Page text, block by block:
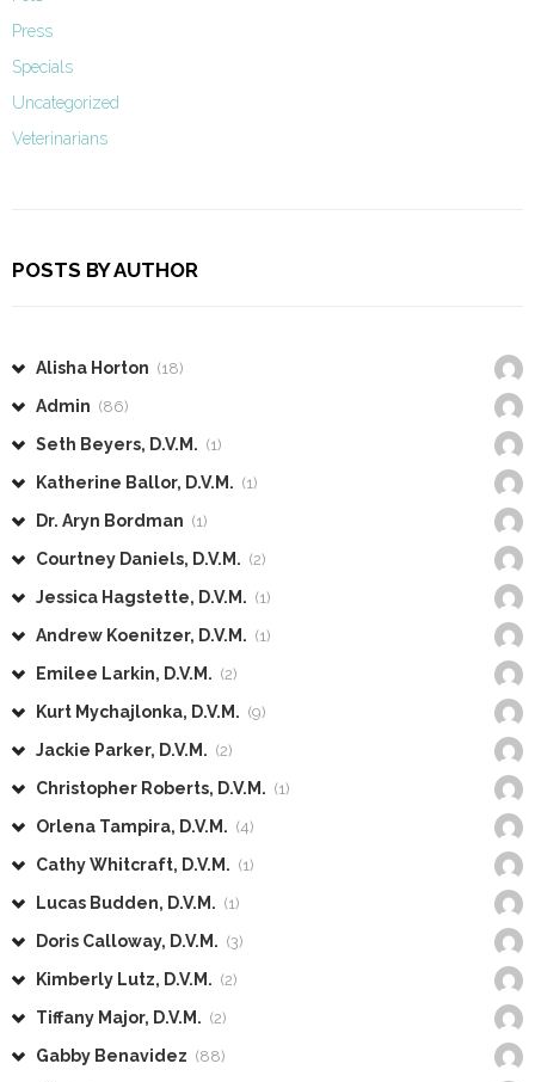
Press
Specials
Uncategorized
Veterinarians
POSTS BY AUTHOR
Alisha Horton (18)
Admin (86)
Seth Beyers, D.V.M. (1)
Katherine Ballor, D.V.M. (1)
Dr. Aryn Bordman (1)
Courtney Daniels, D.V.M. (2)
Jessica Hagstette, D.V.M. (1)
Andrew Koenitzer, D.V.M. (1)
Emilee Larkin, D.V.M. (2)
Kurt Mychajlonka, D.V.M. (9)
Jackie Parker, D.V.M. (2)
Christopher Roberts, D.V.M. (1)
Orlena Tampira, D.V.M. (4)
Cathy Whitcraft, D.V.M. (1)
Lucas Budden, D.V.M. (1)
Doris Calloway, D.V.M. (3)
Kimberly Lutz, D.V.M. (2)
Tiffany Major, D.V.M. (2)
Gabby Benavidez (88)